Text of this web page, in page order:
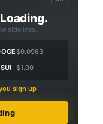
sidelines.
$0.0963
SUI $1.00
sign up